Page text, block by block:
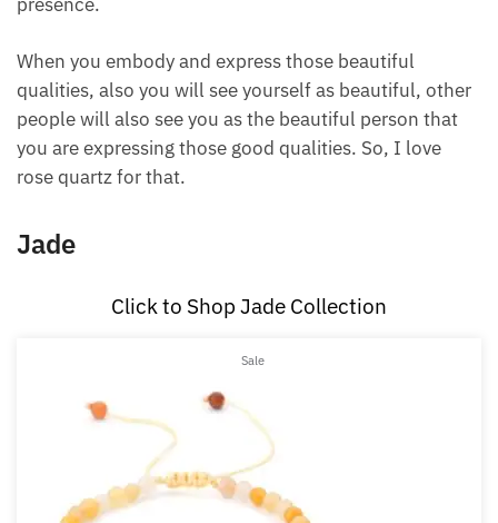
qualities and personality traits, to help you to
compassion, patience, peace, and harmony, making
it beautiful to be around you as other people will
feel good in your presence.
When you embody and express those beautiful
other people will also see you as the beautiful
So, I love rose quartz for that.
Click to Shop Jade Collection
SaleProduct
on
sale